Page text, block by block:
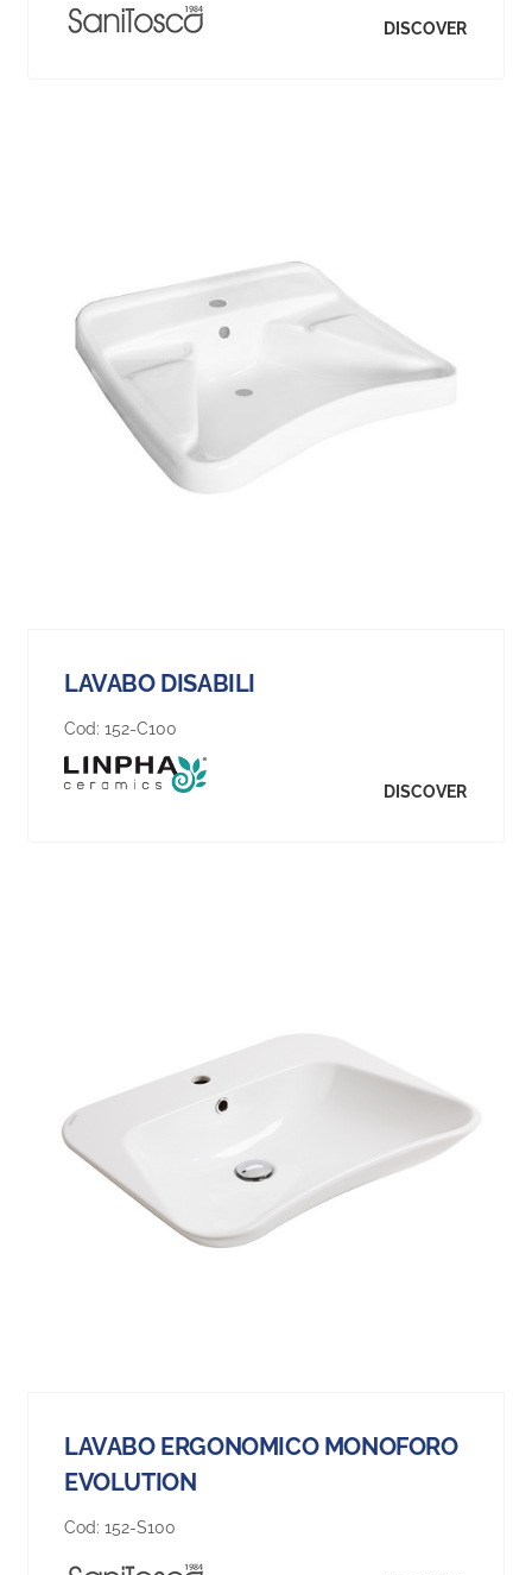
DISCOVER
LAVABO DISABILI
Cod: 152-C100
DISCOVER
LAVABO ERGONOMICO MONOFORO
EVOLUTION
Cod: 152-S100